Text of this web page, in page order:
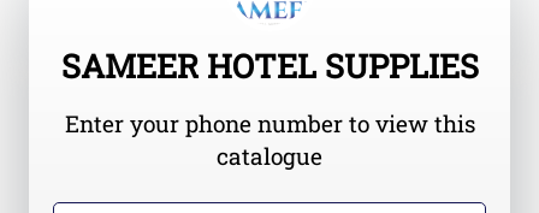
SAMEER HOTEL SUPPLIES
Enter your phone number to view this
catalogue